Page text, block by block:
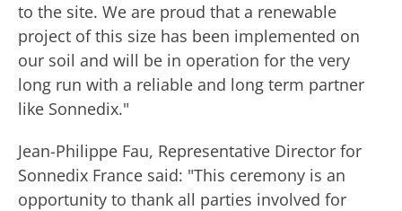
to the site. We are proud that a renewable
project of this size has been implemented on
our soil and will be in operation for the very
long run with a reliable and long term partner
like Sonnedix."
Jean-Philippe Fau, Representative Director for
Sonnedix France said: "This ceremony is an
opportunity to thank all parties involved for